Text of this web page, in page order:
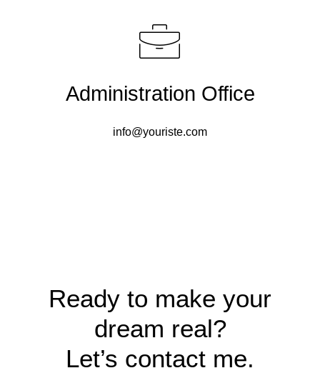
Administration Office
info@youriste.com
Ready to make your
dream real?
Let’s contact me.